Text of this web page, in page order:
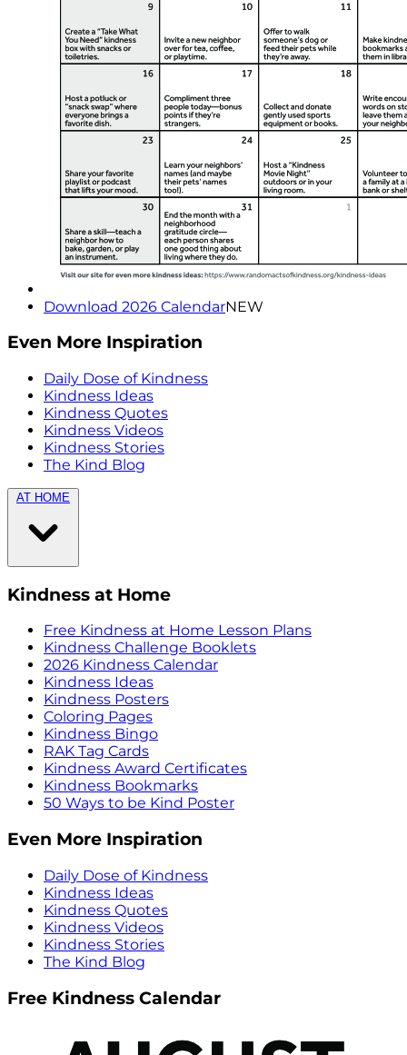
Download 2026 CalendarNEW
Even More Inspiration
Daily Dose of Kindness
Kindness Ideas
Kindness Quotes
Kindness Videos
Kindness Stories
The Kind Blog
AT HOME
Kindness at Home
Free Kindness at Home Lesson Plans
Kindness Challenge Booklets
2026 Kindness Calendar
Kindness Ideas
Kindness Posters
Coloring Pages
Kindness Bingo
RAK Tag Cards
Kindness Award Certificates
Kindness Bookmarks
50 Ways to be Kind Poster
Even More Inspiration
Daily Dose of Kindness
Kindness Ideas
Kindness Quotes
Kindness Videos
Kindness Stories
The Kind Blog
Free Kindness Calendar